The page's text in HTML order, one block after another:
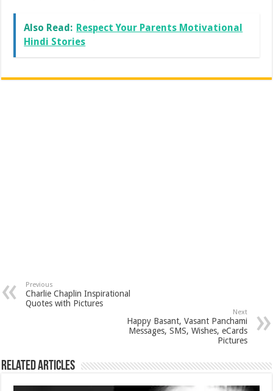
Also Read: Respect Your Parents Motivational
Hindi Stories
Previous
Charlie Chaplin Inspirational
Quotes with Pictures
Next
Happy Basant, Vasant Panchami
Messages, SMS, Wishes, eCards
Pictures
Related Articles